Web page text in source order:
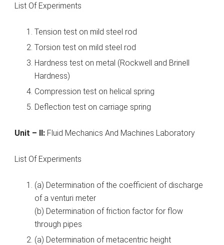
List Of Experiments
Tension test on mild steel rod
Torsion test on mild steel rod
Hardness test on metal (Rockwell and Brinell
Hardness)
Compression test on helical spring
Deflection test on carriage spring
Unit – II: Fluid Mechanics And Machines Laboratory
List Of Experiments
(a) Determination of the coefficient of discharge
of a venturi meter
(b) Determination of friction factor for flow
through pipes
(a) Determination of metacentric height